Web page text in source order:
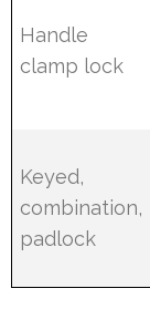
Handle
clamp lock
Keyed,
combination,
padlock